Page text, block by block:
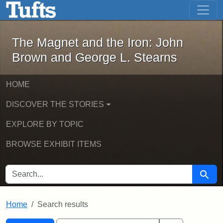
Skip to main content Skip to first result
The Magnet and the Iron: John
The Magnet and the Iron: John
Brown and George L. Stearns
HOME
DISCOVER THE STORIES
EXPLORE BY TOPIC
BROWSE EXHIBIT ITEMS
SEARCH FOR Search
Home Search results